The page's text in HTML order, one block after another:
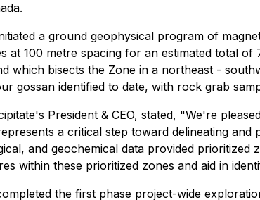
a ground geophysical program of
at 100 metre spacing for an estimated total
which bisects the Zone in a northeast -
gossan identified to date, with rock grab
President & CEO, stated, "We're
a critical step toward delineating
and geochemical data provided
within these prioritized zones and aid in
the first phase project-wide